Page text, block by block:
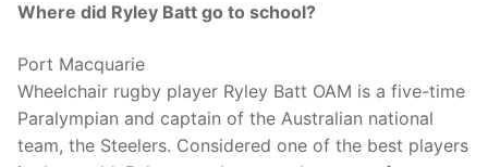
Where did Ryley Batt go to school?
Port Macquarie
Wheelchair rugby player Ryley Batt OAM is a five-time
Paralympian and captain of the Australian national
team, the Steelers. Considered one of the best players